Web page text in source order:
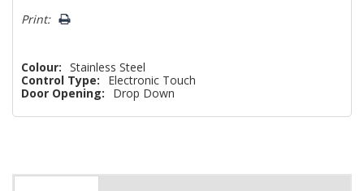
Print:
Colour: Stainless Steel
Control Type:
Electronic Touch
Door Opening:
Drop Down